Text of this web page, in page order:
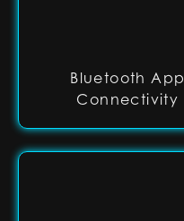
Bluetooth App
Connectivity